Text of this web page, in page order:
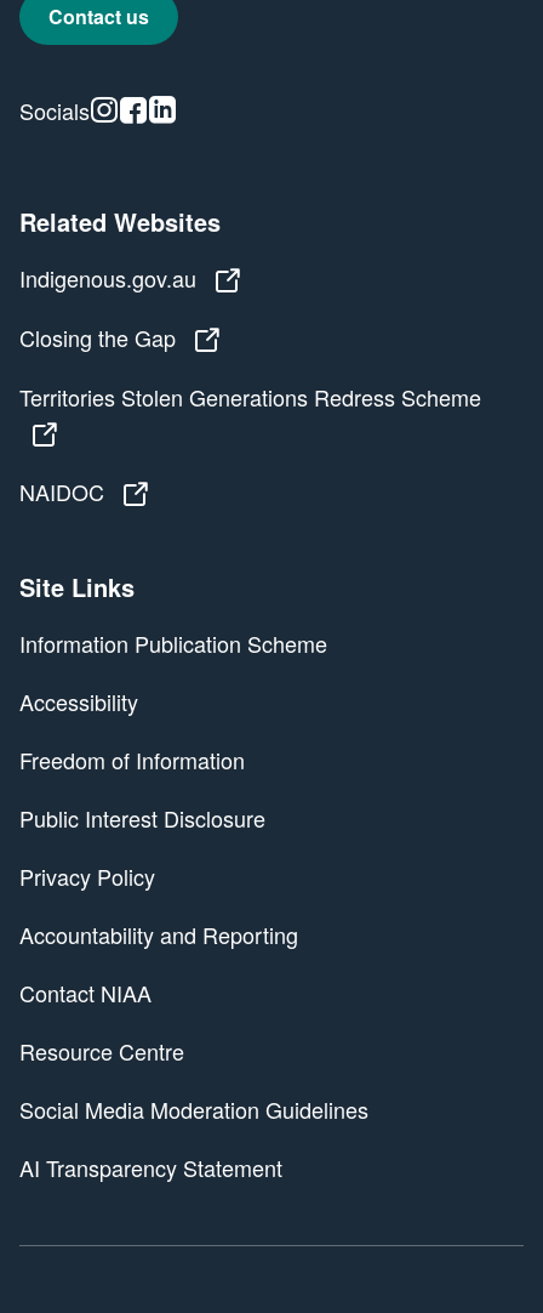
Contact us
Socials Instagram
Facebook
Related Websites
Indigenous.gov.au
Closing the Gap
Territories Stolen Generations Redress Scheme
NAIDOC
Site Links
Information Publication Scheme
Accessibility
Freedom of Information
Public Interest Disclosure
Privacy Policy
Accountability and Reporting
Contact NIAA
Resource Centre
Social Media Moderation Guidelines
AI Transparency Statement